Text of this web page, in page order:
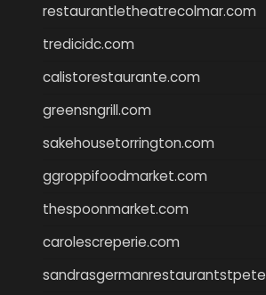
restaurantletheatrecolmar.com
tredicidc.com
calistorestaurante.com
greensngrill.com
sakehousetorrington.com
ggroppifoodmarket.com
thespoonmarket.com
carolescreperie.com